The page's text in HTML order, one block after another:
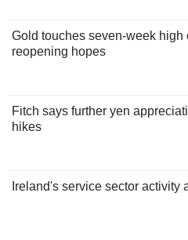
Gold touches seven-week high
reopening hopes
Fitch says further yen
hikes
Ireland's service sector activity